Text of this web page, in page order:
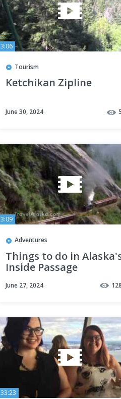
3:06
Tourism
Ketchikan Zipline
June 30, 2024
3:09
Adventures
Things to do in
Inside Passage
June 27, 2024
33:23